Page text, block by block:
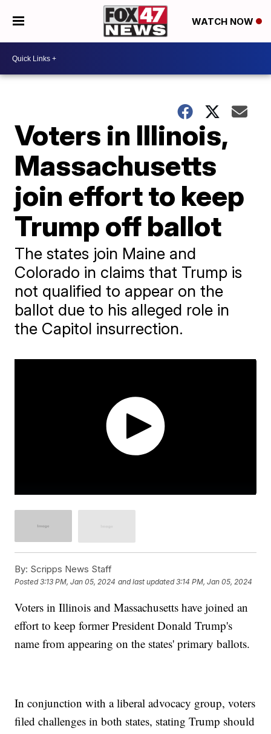
WATCH NOW
Voters in Illinois,
Massachusetts
join effort to keep
Trump off ballot
The states join Maine and
Colorado in claims that Trump is
not qualified to appear on the
ballot due to his alleged role in
the Capitol insurrection.
By: Scripps News Staff
Posted3:13 PM, Jan 05, 2024 and last updated 3:14 PM, Jan 05, 2024
Voters in Illinois and Massachusetts have joined an
effort to keep former President Donald Trump's
name from appearing on the states' primary ballots.
In conjunction with a liberal advocacy group, voters
filed challenges in both states, stating Trump should